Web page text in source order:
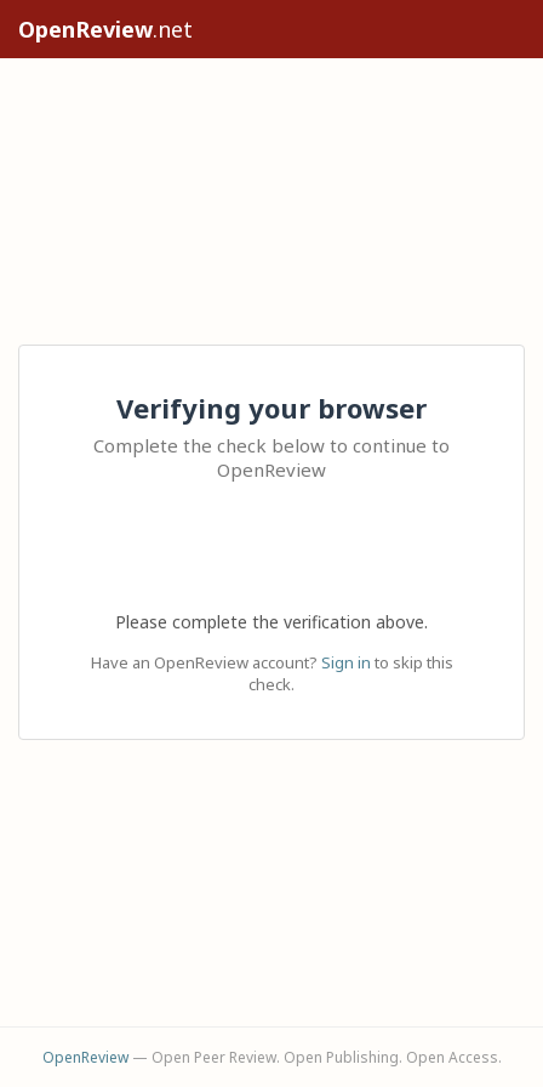
OpenReview.net
Verifying your browser
Complete the check below to continue to
OpenReview
Please complete the verification above.
Have an OpenReview account? Sign in to skip this
check.
OpenReview— Open Peer Review. Open Publishing. Open Access.